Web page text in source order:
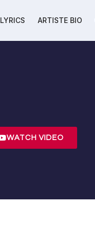
LYRICS ARTISTE BIO
WATCH VIDEO